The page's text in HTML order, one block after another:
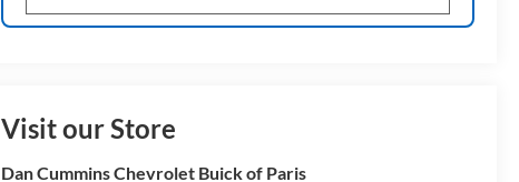
Visit our Store
Dan Cummins Chevrolet Buick of Paris